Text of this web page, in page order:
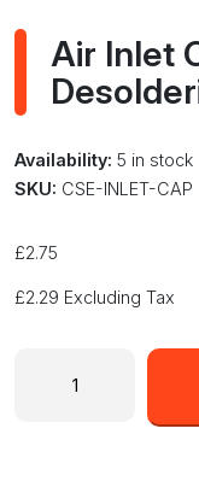
Air Inlet
Availability: 5 in stock
SKU: CSE-INLET-CAP
£2.75
£2.29 Excluding Tax